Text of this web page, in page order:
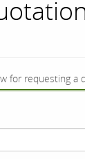
for requesting a